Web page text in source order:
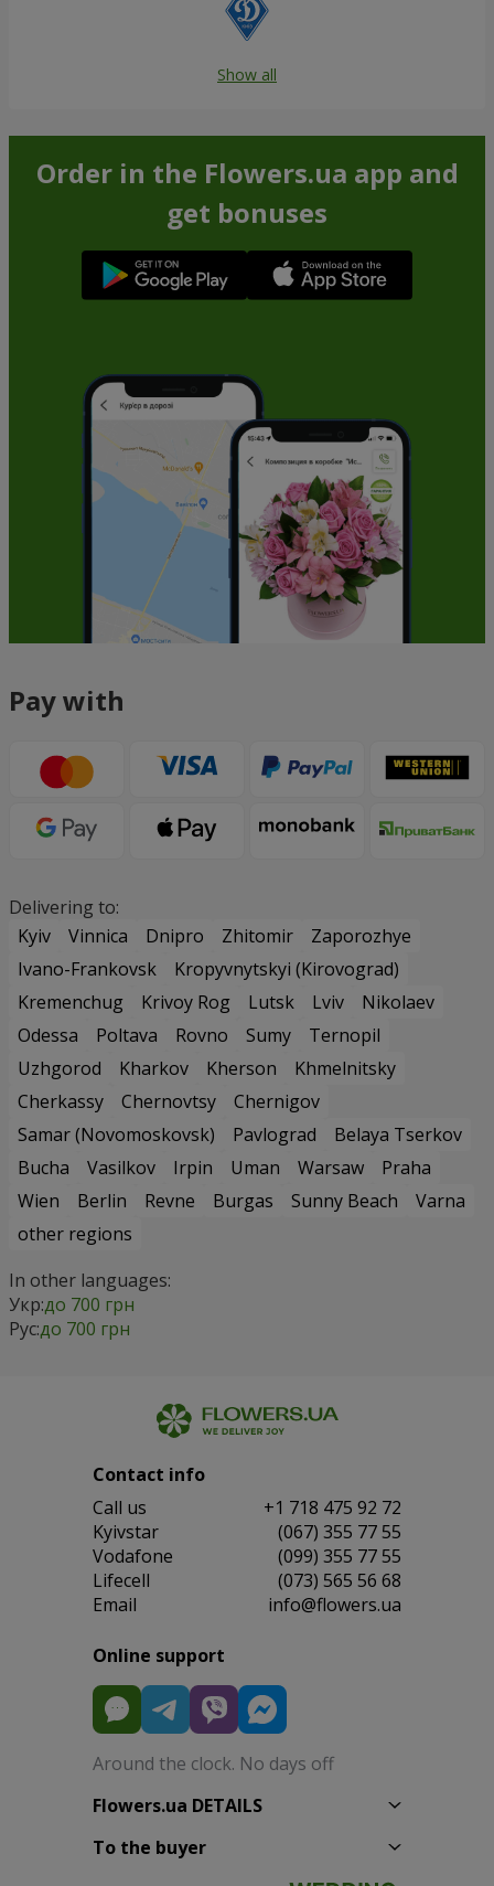
Show all
Order in the Flowers.ua app and
get bonuses
Pay with
Delivering to:
Kyiv
Vinnica Dnipro Zhitomir
Zaporozhye
Ivano-Frankovsk
Kropyvnytskyi (Kirovograd)
Kremenchug
Krivoy Rog Lutsk Lviv
Nikolaev
Odessa
Poltava Rovno Sumy
Ternopil
Uzhgorod
Kharkov Kherson
Khmelnitsky
Cherkassy
Chernovtsy
Chernigov
Samar (Novomoskovsk)
Pavlograd
Belaya Tserkov
Bucha
Vasilkov Irpin Uman Warsaw
Praha
Wien
Berlin Revne Burgas Sunny Beach
Varna
other regions
In other languages:
Укр:до 700 грн
Рус:до 700 грн
Contact info
Сall us
+1 718 475 92 72
Kyivstar
(067) 355 77 55
Vodafone
(099) 355 77 55
Lifecell
(073) 565 56 68
Email
info@flowers.ua
Online support
Around the clock. No days off
Flowers.ua DETAILS
To the buyer